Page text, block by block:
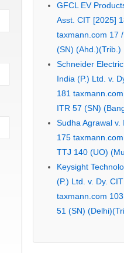
GFCL EV
Asst. CIT [2025]
taxmann.com 17
(SN) (Ahd.)(Trib.)
Schneider
India (P.) Ltd. v.
181
ITR 57 (SN)
Sudha Agrawal v.
175
TTJ 140 (UO)
Keysight
(P.) Ltd. v. Dy.
taxmann.com
51 (SN)